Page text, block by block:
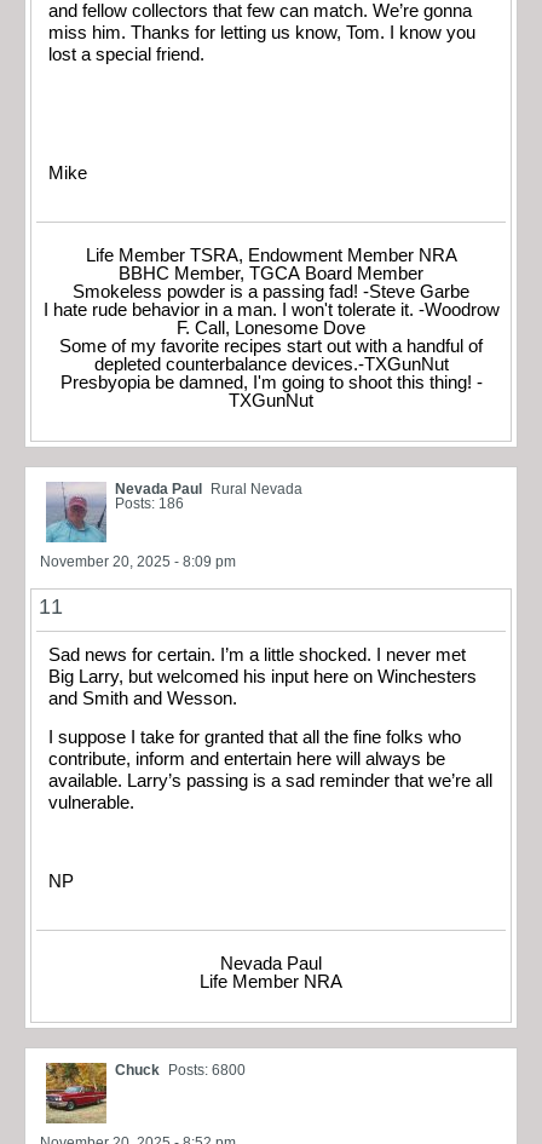
and fellow collectors that few can match. We’re gonna
miss him. Thanks for letting us know, Tom. I know you
lost a special friend.
Mike
Life Member TSRA, Endowment Member NRA
BBHC Member, TGCA Board Member
Smokeless powder is a passing fad! -Steve Garbe
I hate rude behavior in a man. I won't tolerate it. -Woodrow
F. Call, Lonesome Dove
Some of my favorite recipes start out with a handful of
depleted counterbalance devices.-TXGunNut
Presbyopia be damned, I'm going to shoot this thing! -
TXGunNut
Nevada Paul Rural Nevada
Posts: 186
November 20, 2025 - 8:09 pm
11
Sad news for certain. I’m a little shocked. I never met
Big Larry, but welcomed his input here on Winchesters
and Smith and Wesson.
I suppose I take for granted that all the fine folks who
contribute, inform and entertain here will always be
available. Larry’s passing is a sad reminder that we’re all
vulnerable.
NP
Nevada Paul
Life Member NRA
Chuck Posts: 6800